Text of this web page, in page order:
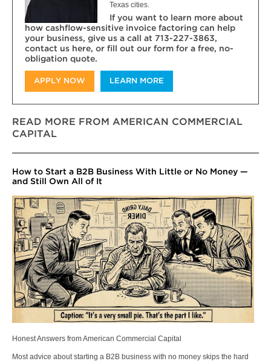
Texas cities.
If you want to learn more about
how cashflow-sensitive invoice factoring can help
your business, give us a call at 713-227-3863,
contact us here, or fill out our form for a free, no-
obligation quote.
APPLY NOW LEARN MORE
READ MORE FROM AMERICAN COMMERCIAL
CAPITAL
How to Start a B2B Business With Little or No Money —
and Still Own All of It
Honest Answers from American Commercial Capital
Most advice about starting a B2B business with no money skips the hard